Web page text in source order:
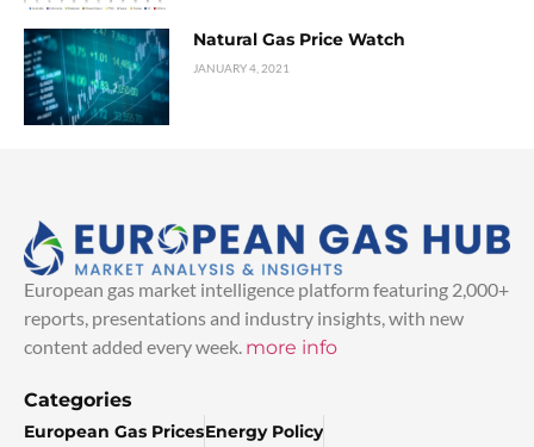
Natural Gas Price Watch
JANUARY 4, 2021
European gas market intelligence platform featuring 2,000+
reports, presentations and industry insights, with new
content added every week. more info
Categories
European Gas PricesEnergy Policy